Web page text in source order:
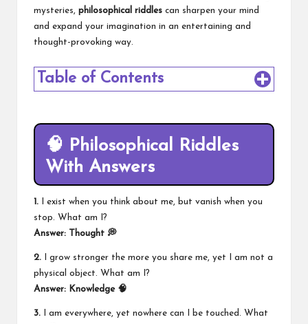
mysteries, philosophical riddles can sharpen your mind
and expand your imagination in an entertaining and
thought-provoking way.
Table of Contents
🧠 Philosophical Riddles
With Answers
1. I exist when you think about me, but vanish when you
stop. What am I?
Answer: Thought 💭
2. I grow stronger the more you share me, yet I am not a
physical object. What am I?
Answer: Knowledge 🧠
3. I am everywhere, yet nowhere can I be touched. What